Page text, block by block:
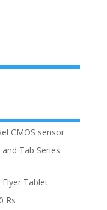
CMOS sensor
Tab Series
Flyer Tablet
Rs